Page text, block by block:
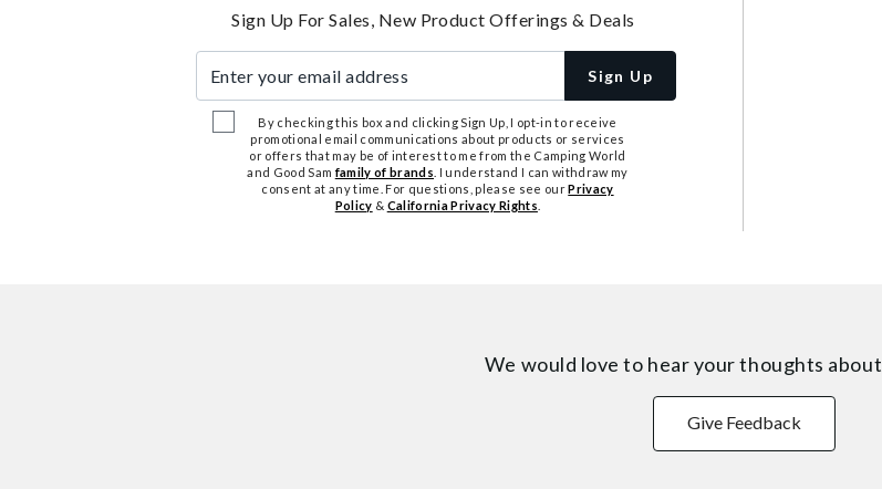
Sign Up For Sales, New Product Offerings & Deals
Sign Up
By checking this box and clicking Sign Up, I opt-in to receive
promotional email communications about products or services
or offers that may be of interest to me from the Camping World
and Good Samfamily of brands . I understand I can withdraw my
consent at any time. For questions, please see ourPrivacy
Policy & California Privacy Rights
We would love to hear your thoughts about
Give Feedback